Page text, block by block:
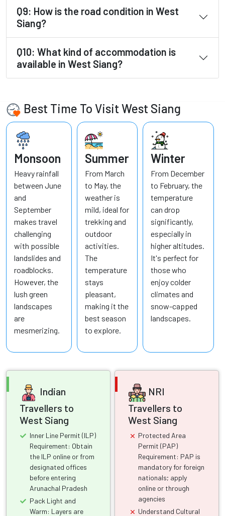
Q9: How is the road condition in West
Siang?
Q10: What kind of accommodation is
available in West Siang?
Best Time To Visit West Siang
Monsoon
Heavy rainfall
between June
and
September
makes travel
challenging
with possible
landslides and
roadblocks.
However, the
lush green
landscapes
are
mesmerizing.
Summer
From March
to May, the
weather is
mild, ideal for
trekking and
outdoor
activities.
The
temperature
stays
pleasant,
making it the
best season
to explore.
Winter
From December
to February, the
temperature
can drop
significantly,
especially in
higher altitudes.
It's perfect for
those who
enjoy colder
climates and
snow-capped
landscapes.
Indian
Travellers to
West Siang
Inner Line Permit (ILP)
Requirement: Obtain
the ILP online or from
designated offices
before entering
Arunachal Pradesh
Pack Light and
Warm: Layers are
NRI
Travellers to
West Siang
Protected Area
Permit (PAP)
Requirement: PAP is
mandatory for foreign
nationals; apply
online or through
agencies
Understand Cultural